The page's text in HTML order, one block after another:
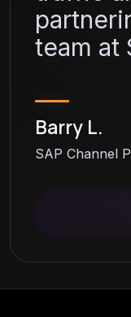
team at
Barry L.
SAP Channel